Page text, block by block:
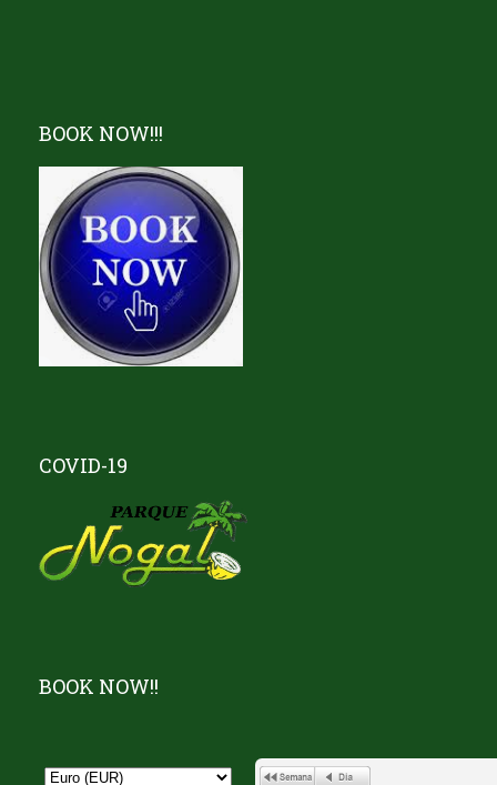
BOOK NOW!!!
COVID-19
BOOK NOW!!